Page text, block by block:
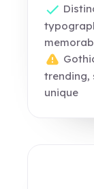
trending,
unique